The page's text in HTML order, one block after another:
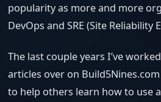
popularity as more and more
DevOps and SRE (Site Reliability
The last couple years I’ve
articles over on
to help others learn how to use